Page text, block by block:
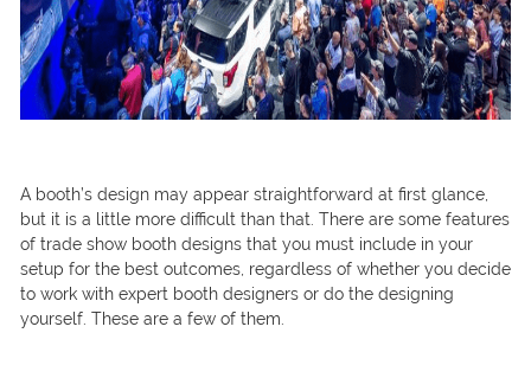
A booth’s design may appear straightforward at first glance,
but it is a little more difficult than that. There are some features
of trade show booth designs that you must include in your
setup for the best outcomes, regardless of whether you decide
to work with expert booth designers or do the designing
yourself. These are a few of them.